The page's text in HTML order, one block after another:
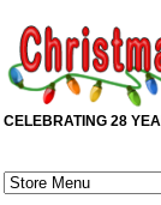
CELEBRATING 28